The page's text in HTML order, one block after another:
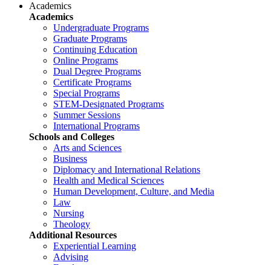
Academics
Academics
Undergraduate Programs
Graduate Programs
Continuing Education
Online Programs
Dual Degree Programs
Certificate Programs
Special Programs
STEM-Designated Programs
Summer Sessions
International Programs
Schools and Colleges
Arts and Sciences
Business
Diplomacy and International Relations
Health and Medical Sciences
Human Development, Culture, and Media
Law
Nursing
Theology
Additional Resources
Experiential Learning
Advising